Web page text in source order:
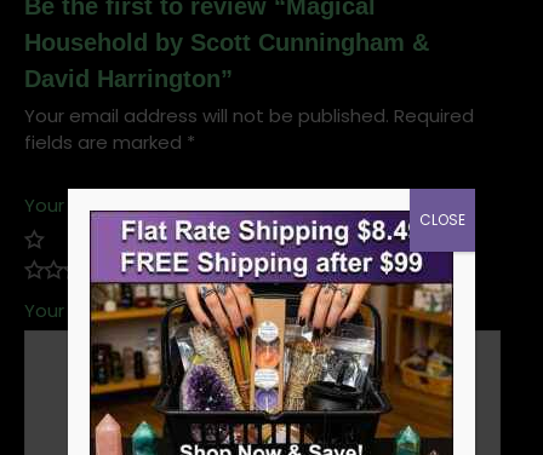
Be the first to review “Magical
Household by Scott Cunningham &
David Harrington”
Your email address will not be published. Required
fields are marked *
Your rating*
Your review*
CLOSE